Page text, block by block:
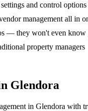
and control
management all in
— they won't even
property managers
Glendora
in Glendora with